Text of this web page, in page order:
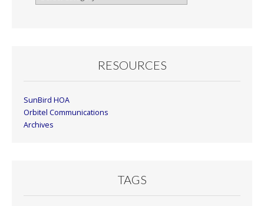
RESOURCES
SunBird HOA
Orbitel Communications
Archives
TAGS